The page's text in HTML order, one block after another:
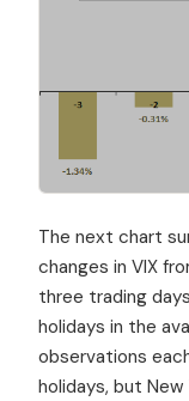
The next chart
changes in VIX
three trading
holidays in the
observations
holidays, but New